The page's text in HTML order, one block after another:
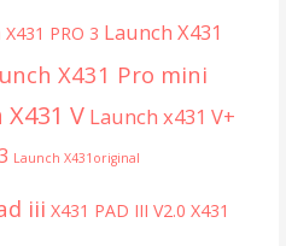
PRO 3 Launch X431
X431 Pro mini
V Launch x431 V+
Launch X431original
iii X431 PAD III V2.0 X431